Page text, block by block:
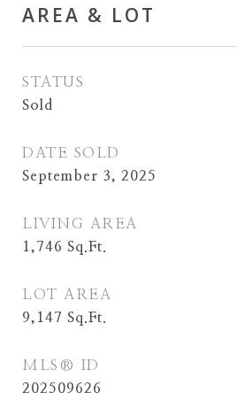
AREA & LOT
STATUS
Sold
DATE SOLD
September 3, 2025
LIVING AREA
1,746 Sq.Ft.
LOT AREA
9,147 Sq.Ft.
MLS® ID
202509626